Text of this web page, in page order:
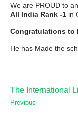
We are PROUD to
All India Rank -1 in
Congratulations to
He has Made the
The International
Previous